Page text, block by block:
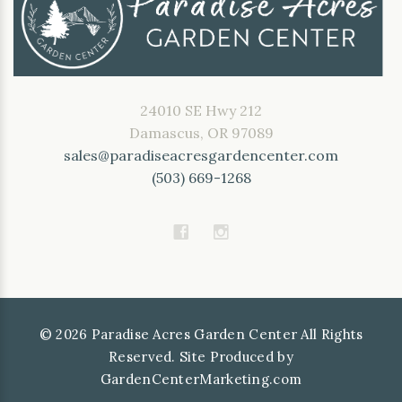
24010 SE Hwy 212
Damascus, OR 97089
sales@paradiseacresgardencenter.com
(503) 669-1268
©2026 Paradise Acres Garden Center All Rights
Reserved. Site Produced by
GardenCenterMarketing.com